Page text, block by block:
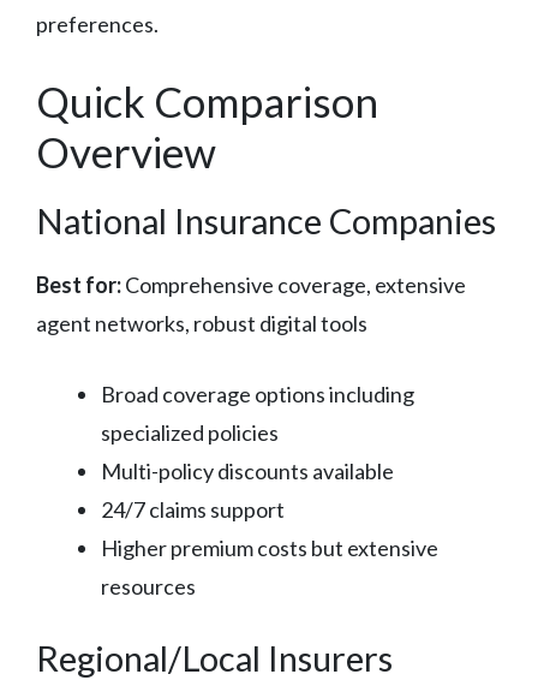
preferences.
Quick Comparison
Overview
National Insurance Companies
Best for:Comprehensive coverage, extensive
agent networks, robust digital tools
Broad coverage options including
specialized policies
Multi-policy discounts available
24/7 claims support
Higher premium costs but extensive
resources
Regional/Local Insurers